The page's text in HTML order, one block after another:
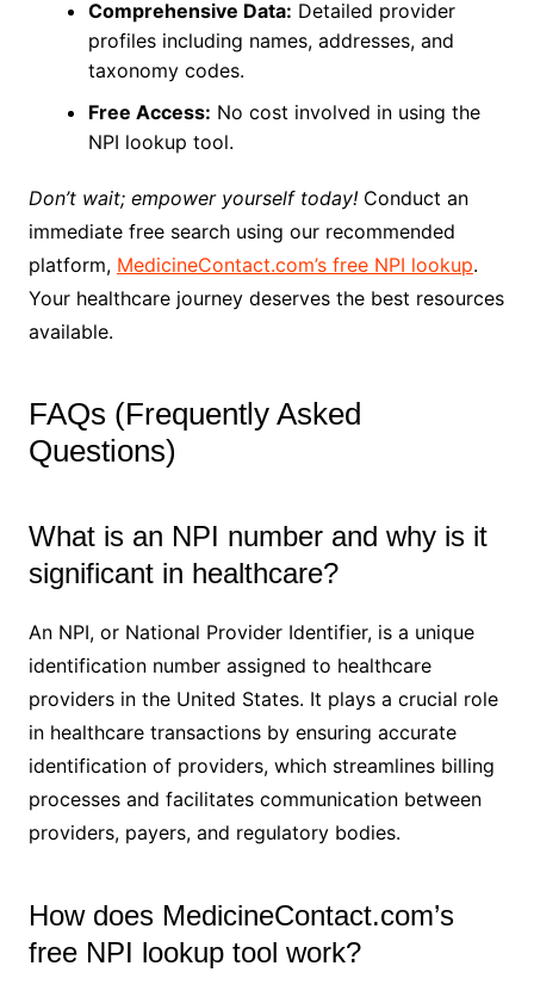
Comprehensive Data: Detailed provider
profiles including names, addresses, and
taxonomy codes.
Free Access: No cost involved in using the
NPI lookup tool.
Don’t wait; empower yourself today!Conduct an
immediate free search using our recommended
platform, MedicineContact.com’s free NPI lookup.
Your healthcare journey deserves the best resources
available.
FAQs (Frequently Asked
Questions)
What is an NPI number and why is it
significant in healthcare?
An NPI, or National Provider Identifier, is a unique
identification number assigned to healthcare
providers in the United States. It plays a crucial role
in healthcare transactions by ensuring accurate
identification of providers, which streamlines billing
processes and facilitates communication between
providers, payers, and regulatory bodies.
How does MedicineContact.com’s
free NPI lookup tool work?